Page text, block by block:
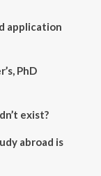
application
PhD
exist?
abroad is